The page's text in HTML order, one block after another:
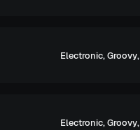
Electronic,Groovy,
Electronic,Groovy,